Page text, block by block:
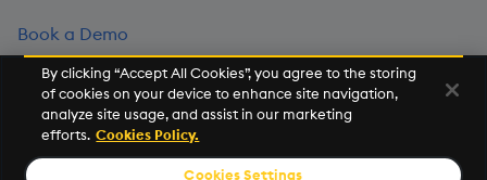
Book a Demo
©2026 KX. All Rights Reserved. KX® and kdb+ are registered
trademarks of KX Systems, Inc., a subsidiary of KX Software
Limited.
By clicking “Accept All Cookies”, you agree to the storing
of cookies on your device to enhance site navigation,
analyze site usage, and assist in our marketing
efforts. Cookies Policy.
Cookies Settings